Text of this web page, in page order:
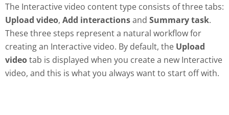
The Interactive video content type consists of three tabs:
Upload video, Add interactionsand Summary task.
These three steps represent a natural workflow for
creating an Interactive video. By default, the Upload
videotab is displayed when you create a new Interactive
video, and this is what you always want to start off with.